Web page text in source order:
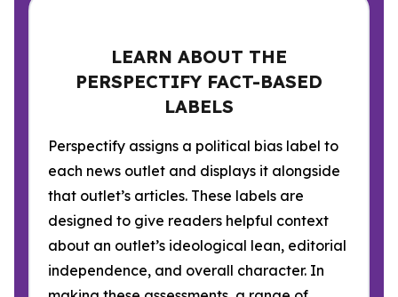
LEARN ABOUT THE
PERSPECTIFY FACT-BASED
LABELS
Perspectify assigns a political bias label to
each news outlet and displays it alongside
that outlet’s articles. These labels are
designed to give readers helpful context
about an outlet’s ideological lean, editorial
independence, and overall character. In